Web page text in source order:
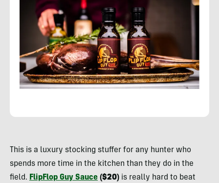
This is a luxury stocking stuffer for any hunter who
spends more time in the kitchen than they do in the
field. FlipFlop Guy Sauce ($20) is really hard to beat